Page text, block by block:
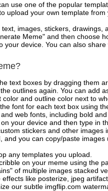
use one of the popular
upload your own template
text, images, stickers, drawings,
Meme" and then choose
your device. You can also
text boxes by dragging them
outlines again. You can add
and outline color next to
font for each text box using
web fonts, including bold
your device and then type in
stickers and other
and you can copy/paste
any templates you upload.
on your meme using the
of multiple images stacked
like posterize, jpeg
our subtle imgflip.com